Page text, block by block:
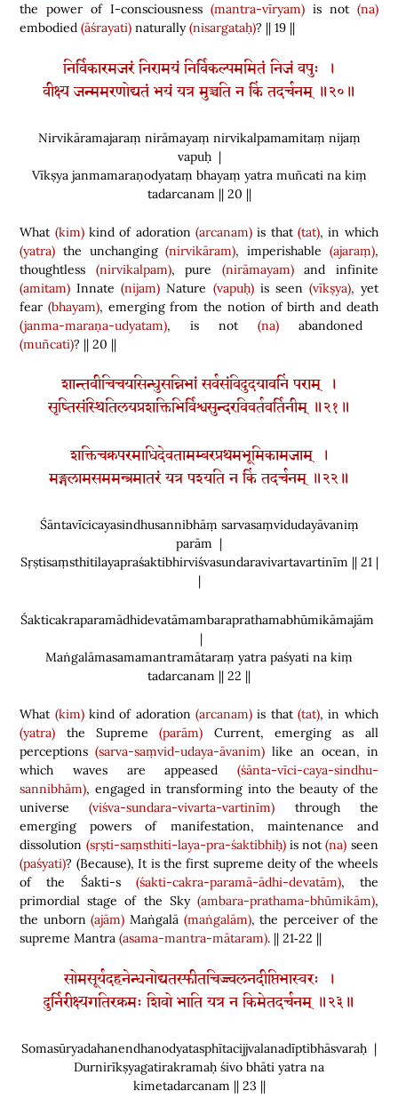
the power of I-consciousness (mantra-vīryam)is not (na)
embodied(āśrayati) naturally(nisargataḥ)? || 19 ||
निर्विकारमजरं निरामयं निर्विकल्पममितं निजं वपुः ।
वीक्ष्य जन्ममरणोद्यतं भयं यत्र मुञ्चति न किं तदर्चनम् ॥२०॥
Nirvikāramajaraṃ nirāmayaṃ nirvikalpamamitaṃ nijaṃ
vapuḥ |
Vīkṣya janmamaraṇodyataṃ bhayaṃ yatra muñcati na kiṃ
tadarcanam || 20 ||
What (kim)kind of adoration(arcanam) is that(tat), in which
(yatra) the unchanging(nirvikāram), imperishable (ajaraṃ),
thoughtless (nirvikalpam), pure (nirāmayam)and infinite
(amitam) Innate(nijam) Nature (vapuḥ)is seen (vīkṣya), yet
fear (bhayam), emerging from the notion of birth and death
(janma-maraṇa-udyatam), is not (na)abandoned
(muñcati)? || 20 ||
शान्तवीचिचयसिन्धुसन्निभां सर्वसंविदुदयावनिं पराम् ।
सृष्तिसंस्थितिलयप्रशक्तिभिर्विश्वसुन्दरविवर्तवर्तिनीम् ॥२१॥
शक्तिचक्रपरमाधिदेवतामम्बरप्रथमभूमिकामजाम् ।
मङ्गलामसममन्त्रमातरं यत्र पश्यति न किं तदर्चनम् ॥२२॥
Śāntavīcicayasindhusannibhāṃ sarvasaṃvidudayāvaniṃ
parām |
Sṛṣtisaṃsthitilayapraśaktibhirviśvasundaravivartavartinīm || 21 |
|
Śakticakraparamādhidevatāmambaraprathamabhūmikāmajām
|
Maṅgalāmasamamantramātaraṃ yatra paśyati na kiṃ
tadarcanam || 22 ||
What (kim)kind of adoration(arcanam) is that(tat), in which
(yatra) the Supreme(parām) Current, emerging as all
perceptions(sarva-saṃvid-udaya-āvanim) like an ocean, in
which waves are appeased (śānta-vīci-caya-sindhu-
sannibhām), engaged in transforming into the beauty of the
universe(viśva-sundara-vivarta-vartinīm) through the
emerging powers of manifestation, maintenance and
dissolution (sṛṣti-saṃsthiti-laya-pra-śaktibhiḥ)is not(na) seen
(paśyati)? (Because), It is the first supreme deity of the wheels
of the Śakti-s(śakti-cakra-paramā-ādhi-devatām), the
primordial stage of the Sky(ambara-prathama-bhūmikām),
the unborn(ajām) Maṅgalā(maṅgalām), the perceiver of the
supreme Mantra (asama-mantra-mātaram). || 21‑22 ||
सोमसूर्यदहनेन्धनोद्यतस्फीतचिज्ज्वलनदीप्तिभास्वरः ।
दुर्निरीक्ष्यगतिरक्रमः शिवो भाति यत्र न किमेतदर्चनम् ॥२३॥
Somasūryadahanendhanodyatasphītacijjvalanadīptibhāsvaraḥ |
Durnirīkṣyagatirakramaḥ śivo bhāti yatra na
kimetadarcanam || 23 ||